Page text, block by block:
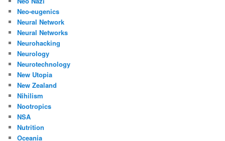
Neo-eugenics
Neural Network
Neural Networks
Neurohacking
Neurology
Neurotechnology
New Utopia
New Zealand
Nihilism
Nootropics
NSA
Nutrition
Oceania